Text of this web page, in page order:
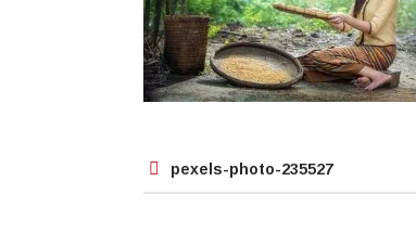
navigation
pexels-photo-235527